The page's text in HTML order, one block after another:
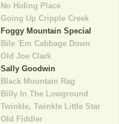
No Hiding Place
Going Up Cripple Creek
Foggy Mountain Special
Bile 'Em Cabbage Down
Old Joe Clark
Sally Goodwin
Black Mountain Rag
Billy In The Lowground
Twinkle, Twinkle Little Star
Old Fiddler